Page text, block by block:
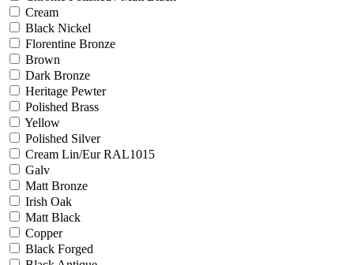
Cream
Black Nickel
Florentine Bronze
Brown
Dark Bronze
Heritage Pewter
Polished Brass
Yellow
Polished Silver
Cream Lin/Eur RAL1015
Galv
Matt Bronze
Irish Oak
Matt Black
Copper
Black Forged